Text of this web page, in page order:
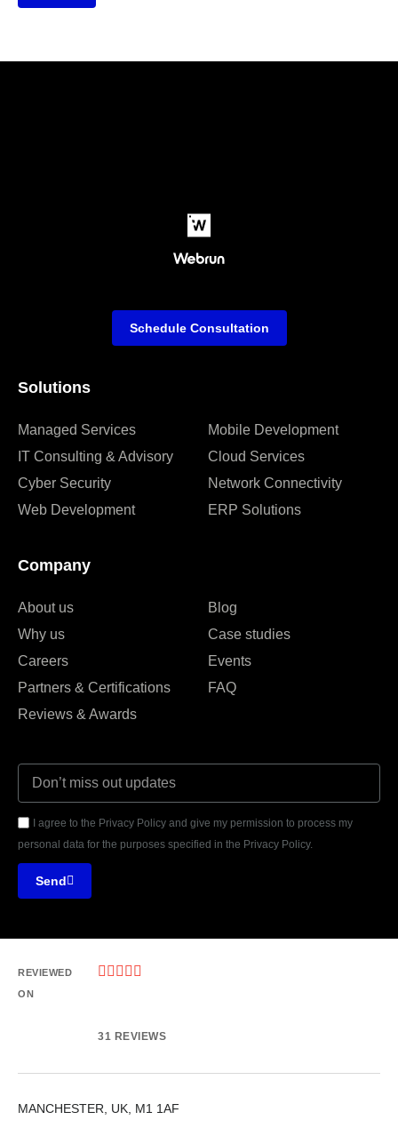
Solutions
Managed Services
IT Consulting & Advisory
Cyber Security
Web Development
Mobile Development
Cloud Services
Network Connectivity
ERP Solutions
Company
About us
Why us
Careers
Partners & Certifications
Reviews & Awards
Blog
Case studies
Events
FAQ
I agree to the Privacy Policy and give my permission to process my
personal data for the purposes specified in the Privacy Policy.
Send
Schedule Consultation
REVIEWED
ON
    
31 REVIEWS
MANCHESTER, UK, M1 1AF